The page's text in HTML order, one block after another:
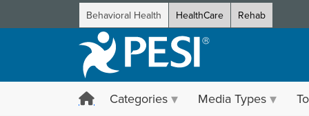
Behavioral Health HealthCare Rehab
Categories Media Types